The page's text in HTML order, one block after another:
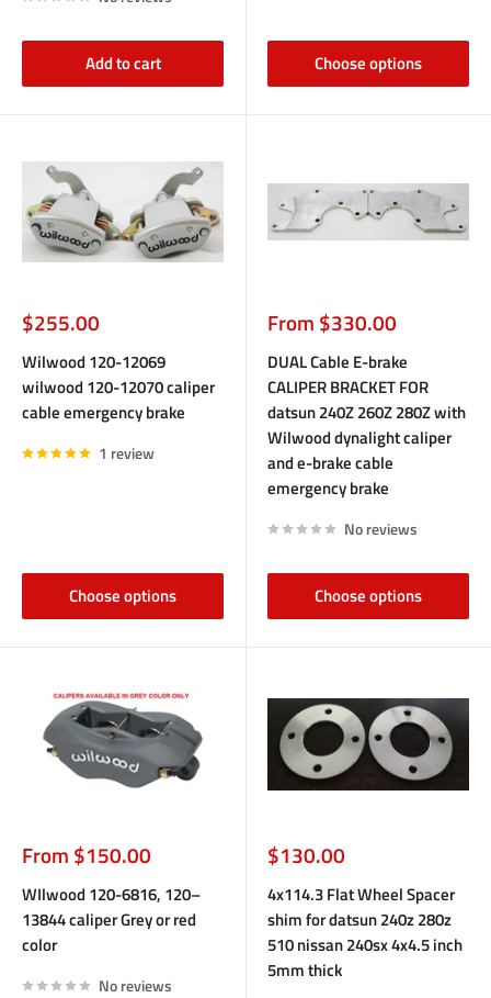
Add to cart Choose options
Sale
price
$255.00
Wilwood 120-12069
wilwood 120-12070 caliper
cable emergency brake
1 review
Choose options
Sale
price
From $330.00
DUAL Cable E-brake
CALIPER BRACKET FOR
datsun 240Z 260Z 280Z with
Wilwood dynalight caliper
and e-brake cable
emergency brake
No reviews
Choose options
Sale
price
From $150.00
WIlwood 120-6816, 120–
13844 caliper Grey or red
color
No reviews
Sale
price
$130.00
4x114.3 Flat Wheel Spacer
shim for datsun 240z 280z
510 nissan 240sx 4x4.5 inch
5mm thick